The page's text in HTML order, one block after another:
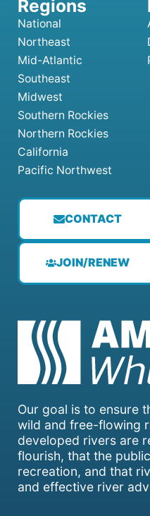
Our goal is to ensure
wild and free-flowing
developed rivers are
flourish, that the
recreation, and that
and effective river
CONTACT
JOIN/RENEW
National
Northeast
Mid-Atlantic
Southeast
Midwest
Southern Rockies
Northern Rockies
California
Pacific Northwest